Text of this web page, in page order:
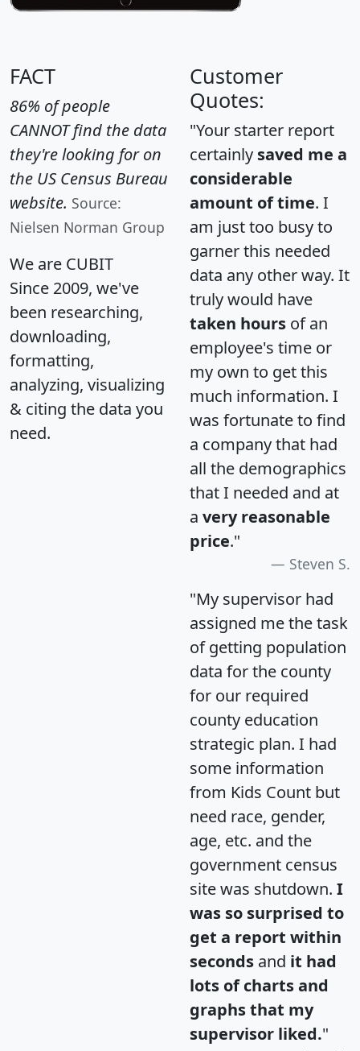
FACT
86% of people
CANNOT find the data
they're looking for on
the US Census Bureau
website. Source:
Nielsen Norman Group
We are CUBIT
Since 2009, we've
been researching,
downloading,
formatting,
analyzing, visualizing
& citing the data you
need.
Customer
Quotes:
"Your starter report
certainly saved me a
considerable
amount of time. I
am just too busy to
garner this needed
data any other way. It
truly would have
taken hours of an
employee's time or
my own to get this
much information. I
was fortunate to find
a company that had
all the demographics
that I needed and at
a very reasonable
price."
Steven S.
"My supervisor had
assigned me the task
of getting population
data for the county
for our required
county education
strategic plan. I had
some information
from Kids Count but
need race, gender,
age, etc. and the
government census
site was shutdown. I
was so surprised to
get a report within
seconds and it had
lots of charts and
graphs that my
supervisor liked."